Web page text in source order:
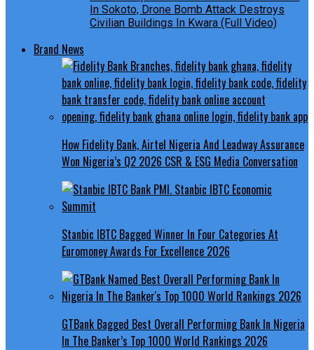
In Sokoto, Drone Bomb Attack Destroys
Civilian Buildings In Kwara (Full Video)
Brand News
How Fidelity Bank, Airtel Nigeria And Leadway Assurance
Won Nigeria’s Q2 2026 CSR & ESG Media Conversation
Stanbic IBTC Bagged Winner In Four Categories At
Euromoney Awards For Excellence 2026
GTBank Bagged Best Overall Performing Bank In Nigeria
In The Banker’s Top 1000 World Rankings 2026